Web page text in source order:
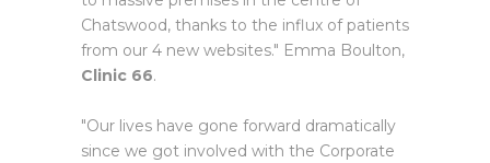
Chatswood, thanks to the influx of patients
from our 4 new websites." Emma Boulton,
Clinic 66.
"Our lives have gone forward dramatically
since we got involved with the Corporate